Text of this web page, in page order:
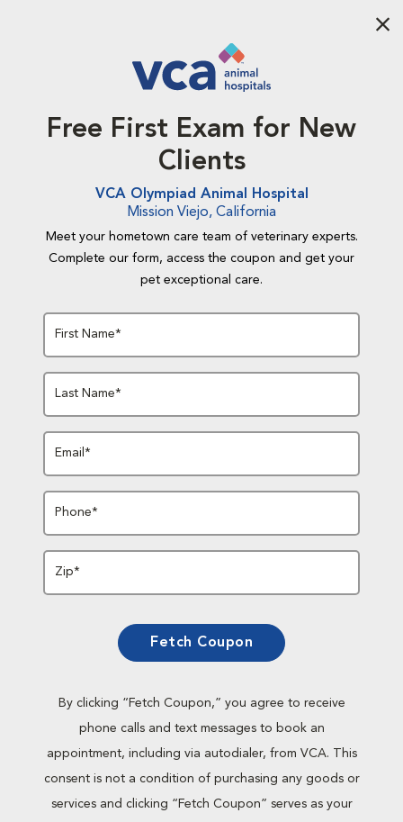
Free First Exam for New
Clients
VCA Olympiad Animal Hospital
Mission Viejo, California
Meet your hometown care team of veterinary experts.
Complete our form, access the coupon and get your
pet exceptional care.
First Name*
Last Name*
Email*
Phone*
Zip*
Fetch Coupon
By clicking “Fetch Coupon,” you agree to receive
phone calls and text messages to book an
appointment, including via autodialer, from VCA. This
consent is not a condition of purchasing any goods or
services and clicking “Fetch Coupon” serves as your